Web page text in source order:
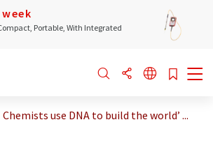
Portable, With Integrated
Chemists use DNA to build the world’ ...